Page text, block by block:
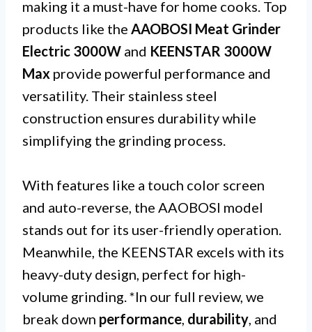
making it a must-have for home cooks. Top
products like the AAOBOSI Meat Grinder
Electric 3000W and KEENSTAR 3000W
Max provide powerful performance and
versatility. Their stainless steel
construction ensures durability while
simplifying the grinding process.
With features like a touch color screen
and auto-reverse, the AAOBOSI model
stands out for its user-friendly operation.
Meanwhile, the KEENSTAR excels with its
heavy-duty design, perfect for high-
volume grinding. *In our full review, we
break down performance, durability, and